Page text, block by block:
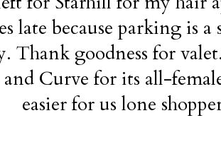
late because parking is
Thank goodness for
Curve for its all-
easier for us lone